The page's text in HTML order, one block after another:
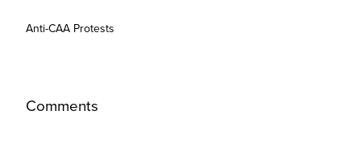
Anti-CAA Protests
Comments